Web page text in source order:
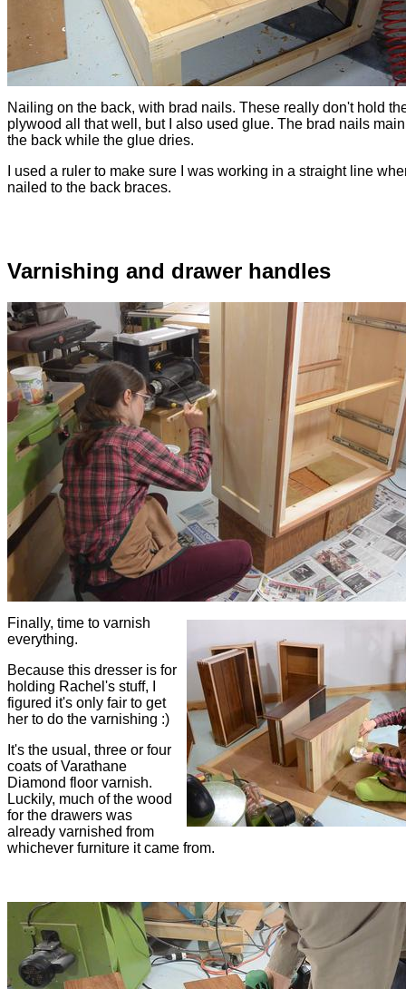
Nailing on the back, with brad nails. These really don't hold
plywood all that well, but I also used glue. The brad nails
the back while the glue dries.
I used a ruler to make sure I was working in a straight line
nailed to the back braces.
Varnishing and drawer handles
Finally, time to varnish
everything.
Because this dresser is for
holding Rachel's stuff, I
figured it's only fair to get
her to do the varnishing :)
It's the usual, three or four
coats of Varathane
Diamond floor varnish.
Luckily, much of the wood
for the drawers was
already varnished from
whichever furniture it came from.